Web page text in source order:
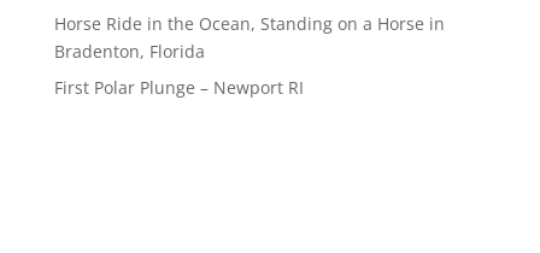
Horse Ride in the Ocean, Standing on a Horse in
Bradenton, Florida
First Polar Plunge – Newport RI